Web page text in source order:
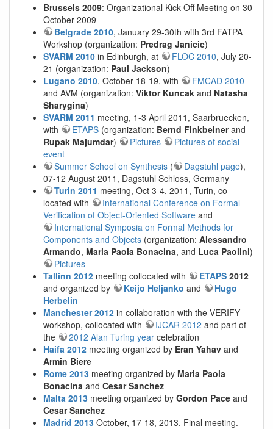
Brussels 2009: Organizational Kick-Off Meeting on 30
October 2009
Belgrade 2010, January 29-30th with 3rd FATPA
Workshop (organization: Predrag Janicic)
SVARM 2010 in Edinburgh, at FLOC 2010, July 20-
21 (organization: Paul Jackson)
Lugano 2010, October 18-19, with
FMCAD 2010
and AVM (organization: Viktor Kuncak and Natasha
Sharygina)
SVARM 2011 meeting, 1-3 April 2011, Saarbruecken,
with
ETAPS (organization: Bernd Finkbeinerand
Rupak Majumdar) Pictures
Pictures of social
event
Summer School on Synthesis ( Dagstuhl page),
07-12 August 2011, Dagstuhl Schloss, Germany
Turin 2011 meeting, Oct 3-4, 2011, Turin, co-
located with
International Conference on Formal
Verification of Object-Oriented Software and
International Symposia on Formal Methods for
Components and Objects (organization: Alessandro
Armando, Maria Paola Bonacina, and Luca Paolini)
Pictures
Tallinn 2012 meeting collocated with ETAPS 2012
and organized by
Keijo Heljanko and
Hugo
Herbelin
Manchester 2012 in collaboration with the VERIFY
workshop, collocated with
IJCAR 2012 and part of
the
2012 Alan Turing year celebration
Haifa 2012 meeting organized by Eran Yahav and
Armin Biere
Rome 2013 meeting organized by Maria Paola
Bonacina and Cesar Sanchez
Malta 2013 meeting organized by Gordon Pace and
Cesar Sanchez
Madrid 2013 October, 17-18, 2013. Final meeting.